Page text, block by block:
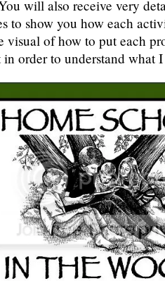
will also receive very
to show you how each
visual of how to put each
in order to understand what